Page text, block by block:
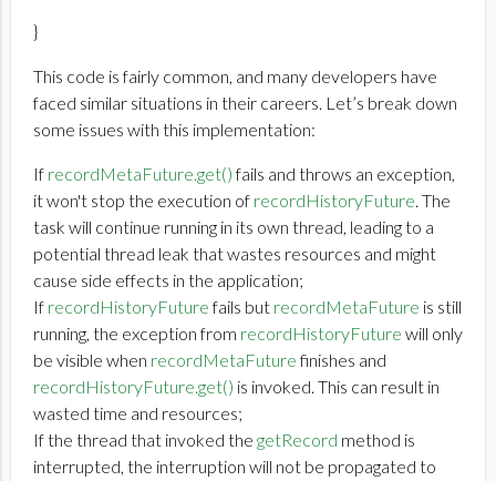
}
This code is fairly common, and many developers have
faced similar situations in their careers. Let’s break down
some issues with this implementation:
If recordMetaFuture.get()fails and throws an exception,
it won't stop the execution of recordHistoryFuture. The
task will continue running in its own thread, leading to a
potential thread leak that wastes resources and might
cause side effects in the application;
If recordHistoryFuturefails but recordMetaFuture is still
running, the exception from recordHistoryFuture will only
be visible when recordMetaFuturefinishes and
recordHistoryFuture.get() is invoked. This can result in
wasted time and resources;
If the thread that invoked the getRecord method is
interrupted, the interruption will not be propagated to